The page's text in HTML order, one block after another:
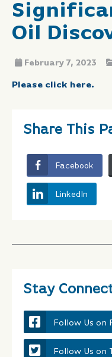
Oil
February 7, 2023
Please click here.
Share This
Facebook
LinkedIn
Stay
Follow Us on
Follow Us on